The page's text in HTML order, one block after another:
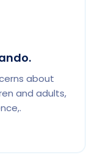
about
and adults,